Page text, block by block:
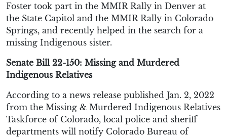
Foster took part in the MMIR Rally in Denver at
the State Capitol and the MMIR Rally in Colorado
Springs, and recently helped in the search for a
missing Indigenous sister.
Senate Bill 22-150: Missing and Murdered
Indigenous Relatives
According to a news release published Jan. 2, 2022
from the Missing & Murdered Indigenous Relatives
Taskforce of Colorado, local police and sheriff
departments will notify Colorado Bureau of